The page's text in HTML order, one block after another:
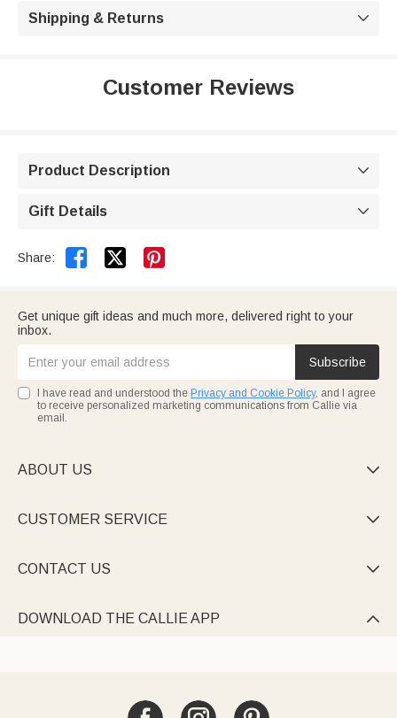
Shipping & Returns 
Customer Reviews
Product Description 
Gift Details 
Share:  
Get unique gift ideas and much more, delivered right to your
inbox.
Subscribe
I have read and understood the Privacy and Cookie Policy, and I agree
to receive personalized marketing communications from Callie via
email.
ABOUT US 
CUSTOMER SERVICE 
CONTACT US 
DOWNLOAD THE CALLIE APP 